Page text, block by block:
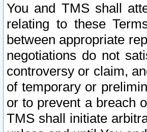
You and TMS shall
relating to these
between appropriate
negotiations do not
controversy or claim,
of temporary or
or to prevent a breach
TMS shall initiate